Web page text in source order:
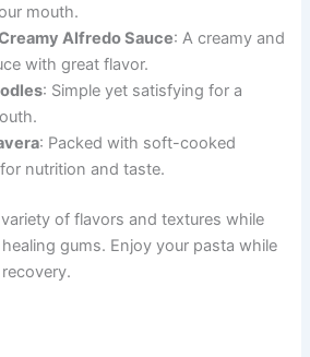
mouth.
Alfredo Sauce: A creamy and
with great flavor.
: Simple yet satisfying for a
: Packed with soft-cooked
nutrition and taste.
of flavors and textures while
gums. Enjoy your pasta while